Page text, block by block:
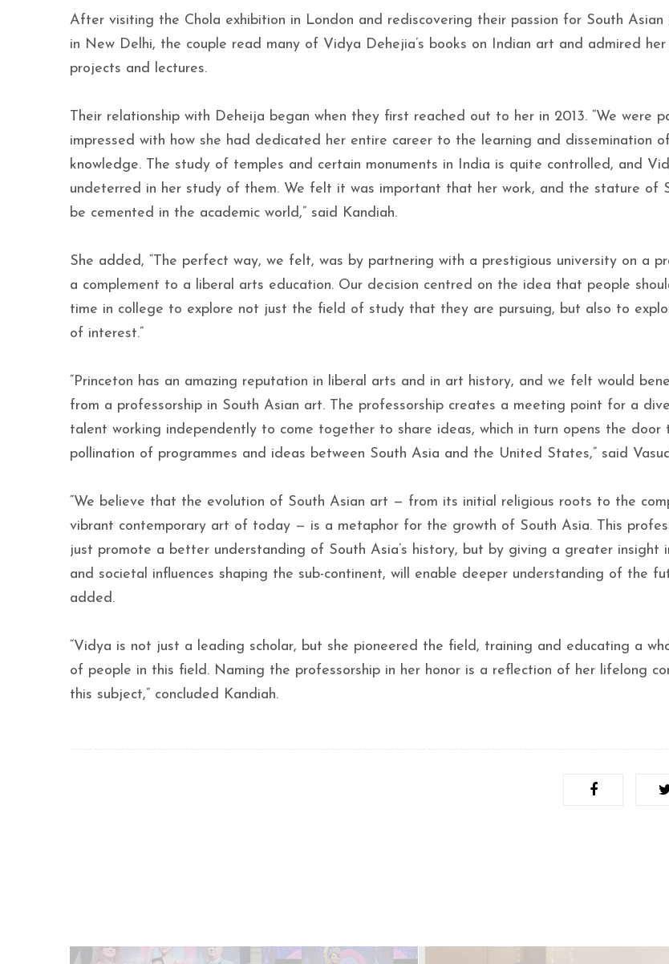
After visiting the Chola exhibition in London and rediscovering their passion for South Asian
in New Delhi, the couple read many of Vidya Dehejia’s books on Indian art and admired her
projects and lectures.
Their relationship with Deheija began when they first reached out to her in 2013. “We were
impressed with how she had dedicated her entire career to the learning and dissemination
knowledge. The study of temples and certain monuments in India is quite controlled, and
undeterred in her study of them. We felt it was important that her work, and the stature of
be cemented in the academic world,” said Kandiah.
She added, “The perfect way, we felt, was by partnering with a prestigious university on a
a complement to a liberal arts education. Our decision centred on the idea that people
time in college to explore not just the field of study that they are pursuing, but also to
of interest.”
“Princeton has an amazing reputation in liberal arts and in art history, and we felt would
from a professorship in South Asian art. The professorship creates a meeting point for a
talent working independently to come together to share ideas, which in turn opens the door
pollination of programmes and ideas between South Asia and the United States,” said
“We believe that the evolution of South Asian art — from its initial religious roots to the
vibrant contemporary art of today — is a metaphor for the growth of South Asia. This
just promote a better understanding of South Asia’s history, but by giving a greater insight
and societal influences shaping the sub-continent, will enable deeper understanding of the
added.
“Vidya is not just a leading scholar, but she pioneered the field, training and educating a
of people in this field. Naming the professorship in her honor is a reflection of her lifelong
this subject,” concluded Kandiah.